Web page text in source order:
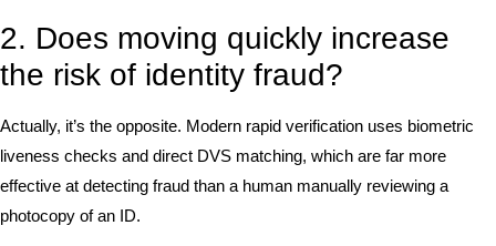
2. Does moving quickly increase
the risk of identity fraud?
Actually, it’s the opposite. Modern rapid verification uses biometric
liveness checks and direct DVS matching, which are far more
effective at detecting fraud than a human manually reviewing a
photocopy of an ID.